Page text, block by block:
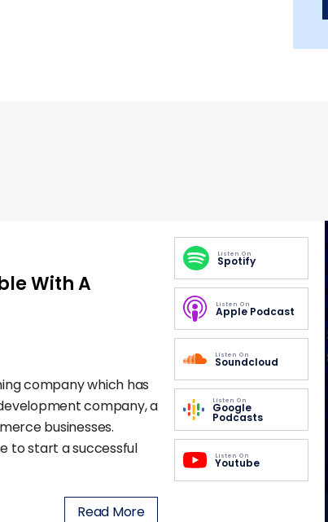
With A
company which has
company, a
businesses.
to start a successful
Read More
Listen On
Spotify
Listen On
Apple Podcast
Listen On
Soundcloud
Listen On
Google
Podcasts
Listen On
Youtube